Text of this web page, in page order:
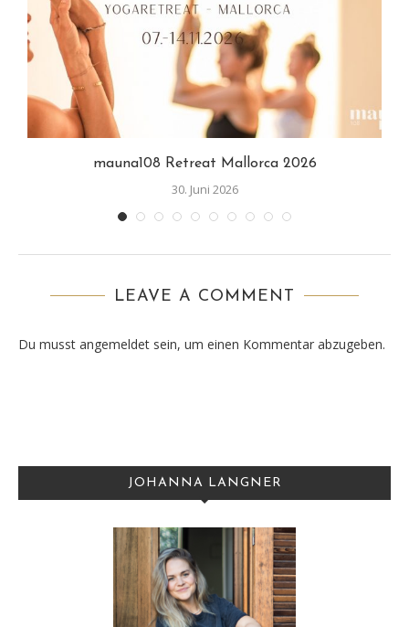
mauna108 Retreat Mallorca 2026
30. Juni 2026
LEAVE A COMMENT
Du musst angemeldet sein, um einen Kommentar abzugeben.
JOHANNA LANGNER